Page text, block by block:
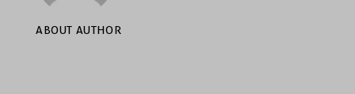
ABOUT AUTHOR